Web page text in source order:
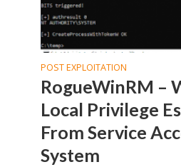
POST EXPLOITATION
RogueWinRM –
Local Privilege
From Service
System